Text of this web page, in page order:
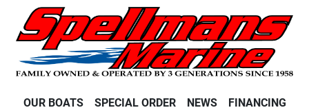
OUR BOATS SPECIAL ORDER NEWS FINANCING